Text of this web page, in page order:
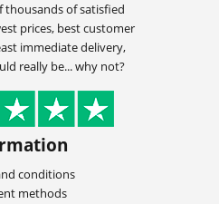
thousands of satisfied
prices, best customer
immediate delivery,
really be... why not?
conditions
methods